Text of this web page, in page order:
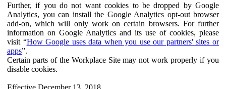
Further, if you do not want cookies to be dropped by Google
Analytics, you can install the Google Analytics opt-out browser
add-on, which will only work on certain browsers. For further
information on Google Analytics and its use of cookies, please
visit “How Google uses data when you use our partners' sites or
apps”.
Certain parts of the Workplace Site may not work properly if you
disable cookies.
Effective December 13, 2018